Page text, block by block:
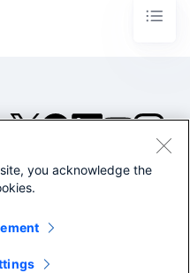
©2005-2026 Splunk Inc. All
you acknowledge the